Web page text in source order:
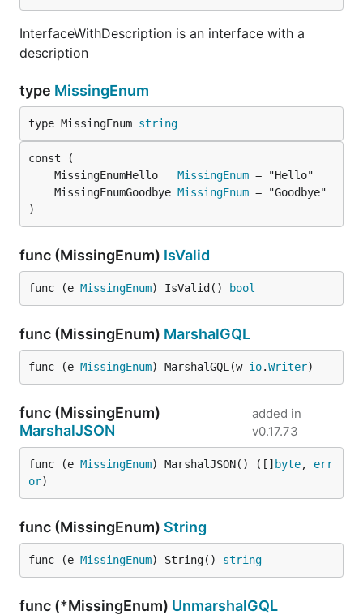
InterfaceWithDescription is an interface with a
description
type MissingEnum
type MissingEnum string
	MissingEnumHello
MissingEnum
	MissingEnumGoodbye
MissingEnum
)
func (MissingEnum) IsValid
func (e MissingEnum) IsValid() bool
func (MissingEnum) MarshalGQL
func (e MissingEnum) MarshalGQL(w io.Writer)
func (MissingEnum)
MarshalJSON
added in
v0.17.73
func (e MissingEnum) MarshalJSON() ([] byte, err
or)
func (MissingEnum) String
func (e MissingEnum) String() string
func (*MissingEnum) UnmarshalGQL